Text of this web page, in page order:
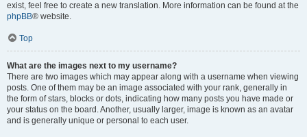
exist, feel free to create a new translation. More information can be found at the
phpBB® website.
Top
What are the images next to my username?
There are two images which may appear along with a username when viewing
posts. One of them may be an image associated with your rank, generally in
the form of stars, blocks or dots, indicating how many posts you have made or
your status on the board. Another, usually larger, image is known as an avatar
and is generally unique or personal to each user.